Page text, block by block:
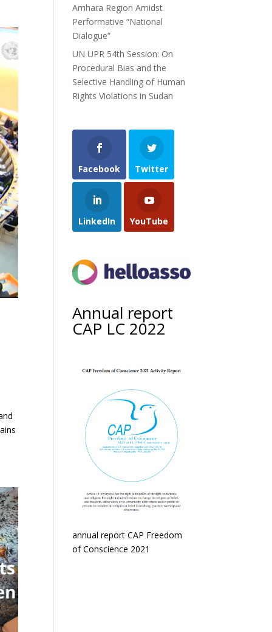
Amhara Region Amidst
Performative “National
Dialogue”
UN UPR 54th Session: On
Procedural Bias and the
Selective Handling of Human
Rights Violations in Sudan
Facebook Twitter
LinkedIn YouTube
Annual report
CAP LC 2022
annual report CAP Freedom
of Conscience 2021